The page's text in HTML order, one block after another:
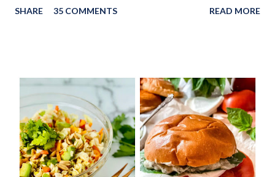
to these no yeast cinnamon rolls, as an after school snack.
make an appearance more frequently here at home. Since there
is no yeast in the dough, it does not need to rise for 30 minutes
before being rolled out and baked. When I worked in the
retirement home the residents were always excited when I
made these cinnamon rolls. They said it reminded them of their
childhood. It was amazing seeing how happy a simple recipe
SHARE 35 COMMENTS READ MORE